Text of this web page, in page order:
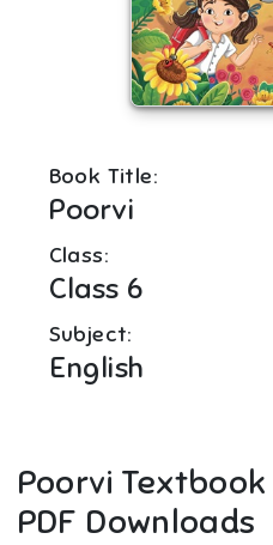
Book Title:
Poorvi
Class:
Class 6
Subject:
English
Poorvi
PDF Downloads